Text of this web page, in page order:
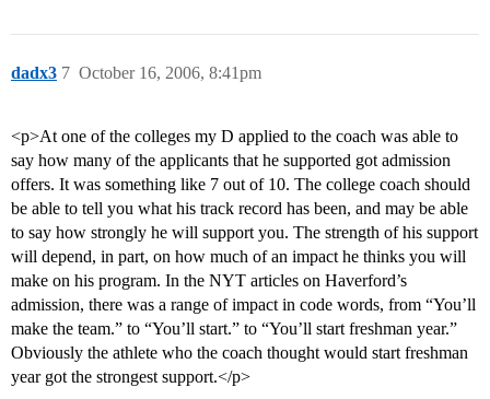
dadx3 October 16, 2006, 8:41pm
7
<p>At one of the colleges my D applied to the coach was able to
say how many of the applicants that he supported got admission
offers. It was something like 7 out of 10. The college coach should
be able to tell you what his track record has been, and may be able
to say how strongly he will support you. The strength of his support
will depend, in part, on how much of an impact he thinks you will
make on his program. In the NYT articles on Haverford’s
admission, there was a range of impact in code words, from “You’ll
make the team.” to “You’ll start.” to “You’ll start freshman year.”
Obviously the athlete who the coach thought would start freshman
year got the strongest support.</p>